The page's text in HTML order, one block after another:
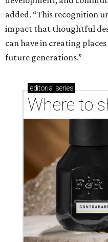
added. “This recognition
impact that thoughtful
can have in creating
future generations.”
editorial series
Where to